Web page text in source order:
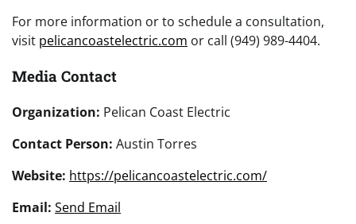
For more information or to schedule a consultation,
visit pelicancoastelectric.com or call (949) 989-4404.
Media Contact
Organization: Pelican Coast Electric
Contact Person: Austin Torres
Website: https://pelicancoastelectric.com/
Email: Send Email